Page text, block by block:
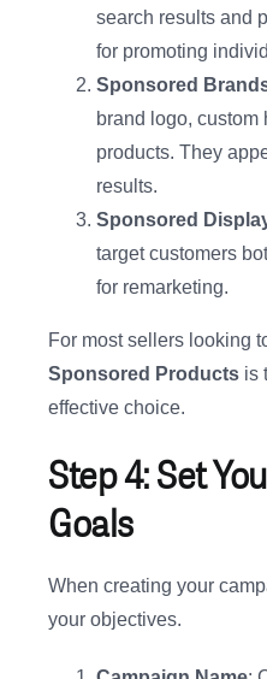
search results and
for promoting
Sponsored
brand logo,
products. They
results.
Sponsored
target customers
for remarketing.
For most sellers looking
Sponsored Products is
effective choice.
Step 4: Set
Goals
When creating your
your objectives.